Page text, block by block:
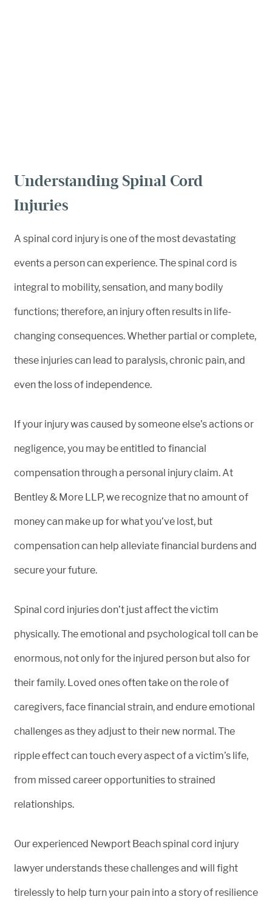
Understanding Spinal Cord
Injuries
A spinal cord injury is one of the most devastating
events a person can experience. The spinal cord is
integral to mobility, sensation, and many bodily
functions; therefore, an injury often results in life-
changing consequences. Whether partial or complete,
these injuries can lead to paralysis, chronic pain, and
even the loss of independence.
If your injury was caused by someone else’s actions or
negligence, you may be entitled to financial
compensation through a personal injury claim. At
Bentley & More LLP, we recognize that no amount of
money can make up for what you’ve lost, but
compensation can help alleviate financial burdens and
secure your future.
Spinal cord injuries don’t just affect the victim
physically. The emotional and psychological toll can be
enormous, not only for the injured person but also for
their family. Loved ones often take on the role of
caregivers, face financial strain, and endure emotional
challenges as they adjust to their new normal. The
ripple effect can touch every aspect of a victim’s life,
from missed career opportunities to strained
relationships.
Our experienced Newport Beach spinal cord injury
lawyer understands these challenges and will fight
tirelessly to help turn your pain into a story of resilience